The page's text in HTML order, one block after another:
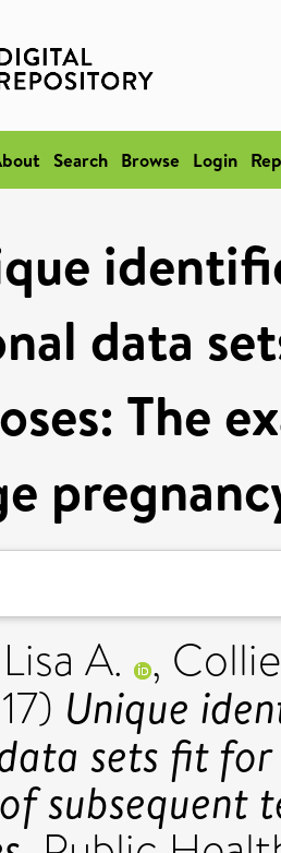
Search Browse Login
data
The
A. ,
Unique
sets fit
subsequent